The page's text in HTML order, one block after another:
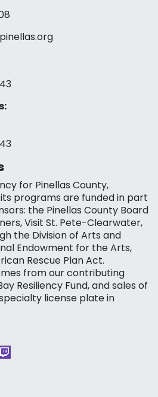
for Pinellas County,
programs are funded in part
the Pinellas County Board
Visit St. Pete-Clearwater,
the Division of Arts and
Endowment for the Arts,
Rescue Plan Act.
from our contributing
Resiliency Fund, and sales of
license plate in